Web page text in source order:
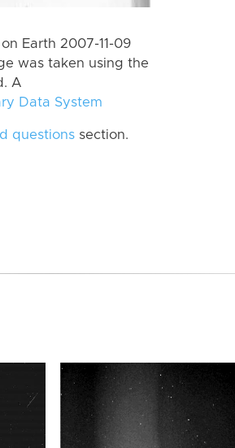
Earth 2007-11-09
was taken using the
A
Data System
questions section.